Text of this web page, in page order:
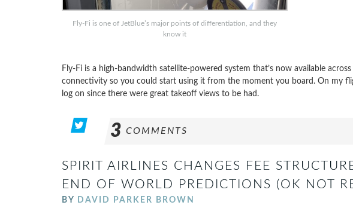
Fly-Fi is one of JetBlue’s major points of differentiation, and they
know it
Fly-Fi is a high-bandwidth satellite-powered system that’s now available
connectivity so you could start using it from the moment you board. On my
log on since there were great takeoff views to be had.
3 COMMENTS
SPIRIT AIRLINES CHANGES FEE
END OF WORLD PREDICTIONS (OK NOT
BY DAVID PARKER BROWN